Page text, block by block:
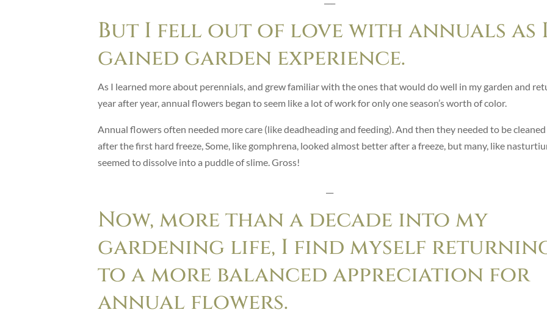
But I fell out of love with annuals as
gained garden experience.
As I learned more about perennials, and grew familiar with the ones that would do well in my garden and
year after year, annual flowers began to seem like a lot of work for only one season’s worth of color.
Annual flowers often needed more care (like deadheading and feeding). And then they needed to be
after the first hard freeze, Some, like gomphrena, looked almost better after a freeze, but many, like
seemed to dissolve into a puddle of slime. Gross!
Now, more than a decade into my
gardening life, I find myself
to a more balanced appreciation for
annual flowers.